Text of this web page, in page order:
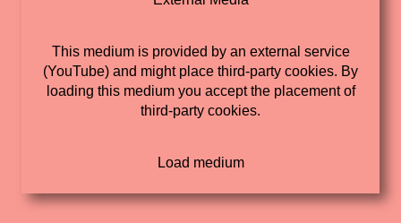
This medium is provided by an external service
(YouTube) and might place third-party cookies. By
loading this medium you accept the placement of
third-party cookies.